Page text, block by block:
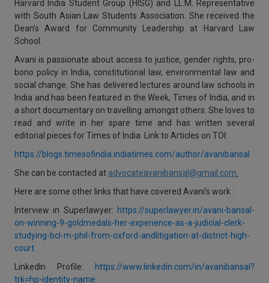
Harvard India Student Group (HISG) and LL.M. Representative
with South Asian Law Students Association. She received the
Dean’s Award for Community Leadership at Harvard Law
School.
Avani is passionate about access to justice, gender rights, pro-
bono policy in India, constitutional law, environmental law and
social change. She has delivered lectures around law schools in
India and has been featured in the Week, Times of India, and in
a short documentary on travelling amongst others. She loves to
read and write in her spare time and has written several
editorial pieces for Times of India. Link to Articles on TOI:
https://blogs.timesofindia.indiatimes.com/author/avanibansal
She can be contacted at advocateavanibansal@gmail.com
Here are some other links that have covered Avani’s work :
Interview in Superlawyer: https://superlawyer.in/avani-bansal-
on-winning-9-goldmedals-her-experience-as-a-judicial-clerk-
studying-bcl-m-phil-from-oxford-andlitigation-at-district-high-
court
LinkedIn Profile:
https://www.linkedin.com/in/avanibansal?
trk=hp-identity-name